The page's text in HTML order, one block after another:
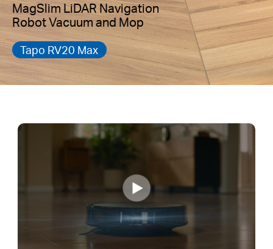
MagSlim LiDAR Navigation
Robot Vacuum and Mop
Tapo RV20 Max